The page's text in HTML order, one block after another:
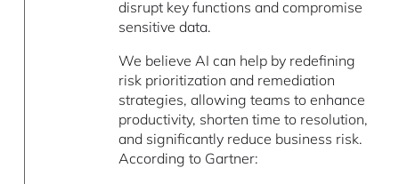
disrupt key functions and compromise
sensitive data.
We believe AI can help by redefining
risk prioritization and remediation
strategies, allowing teams to enhance
productivity, shorten time to resolution,
and significantly reduce business risk.
According to Gartner: